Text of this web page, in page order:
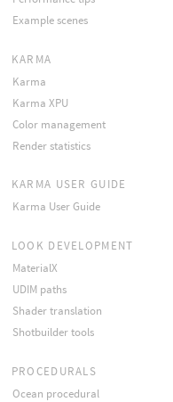
Example scenes
KARMA
Karma
Karma XPU
Color management
Render statistics
KARMA USER GUIDE
Karma User Guide
LOOK DEVELOPMENT
MaterialX
UDIM paths
Shader translation
Shotbuilder tools
PROCEDURALS
Ocean procedural